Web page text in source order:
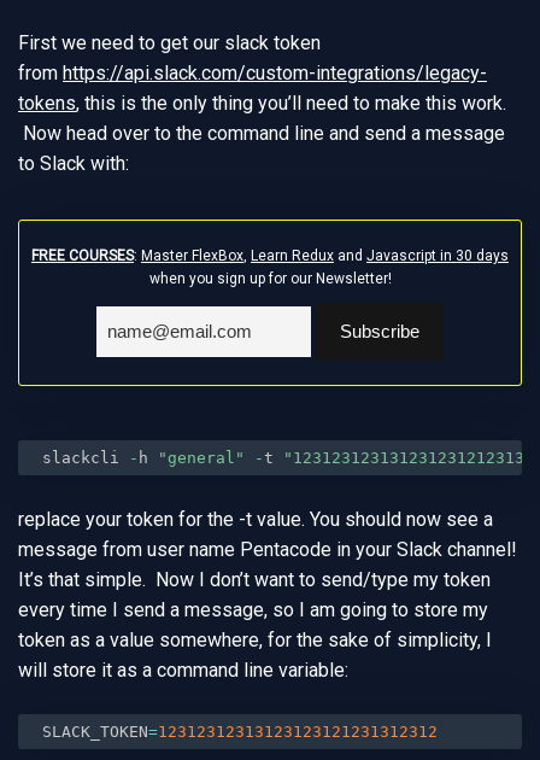
First we need to get our slack token
from https://api.slack.com/custom-integrations/legacy-
tokens, this is the only thing you’ll need to make this work.
Now head over to the command line and send a message
to Slack with:
FREE COURSES: Master FlexBox, Learn Redux and Javascript in 30 days
when you sign up for our Newsletter!
slackcli - h "general" -t
replace your token for the -t value. You should now see a
message from user name Pentacode in your Slack channel!
It’s that simple. Now I don’t want to send/type my token
every time I send a message, so I am going to store my
token as a value somewhere, for the sake of simplicity, I
will store it as a command line variable:
SLACK_TOKEN=12312312313123123121231312312